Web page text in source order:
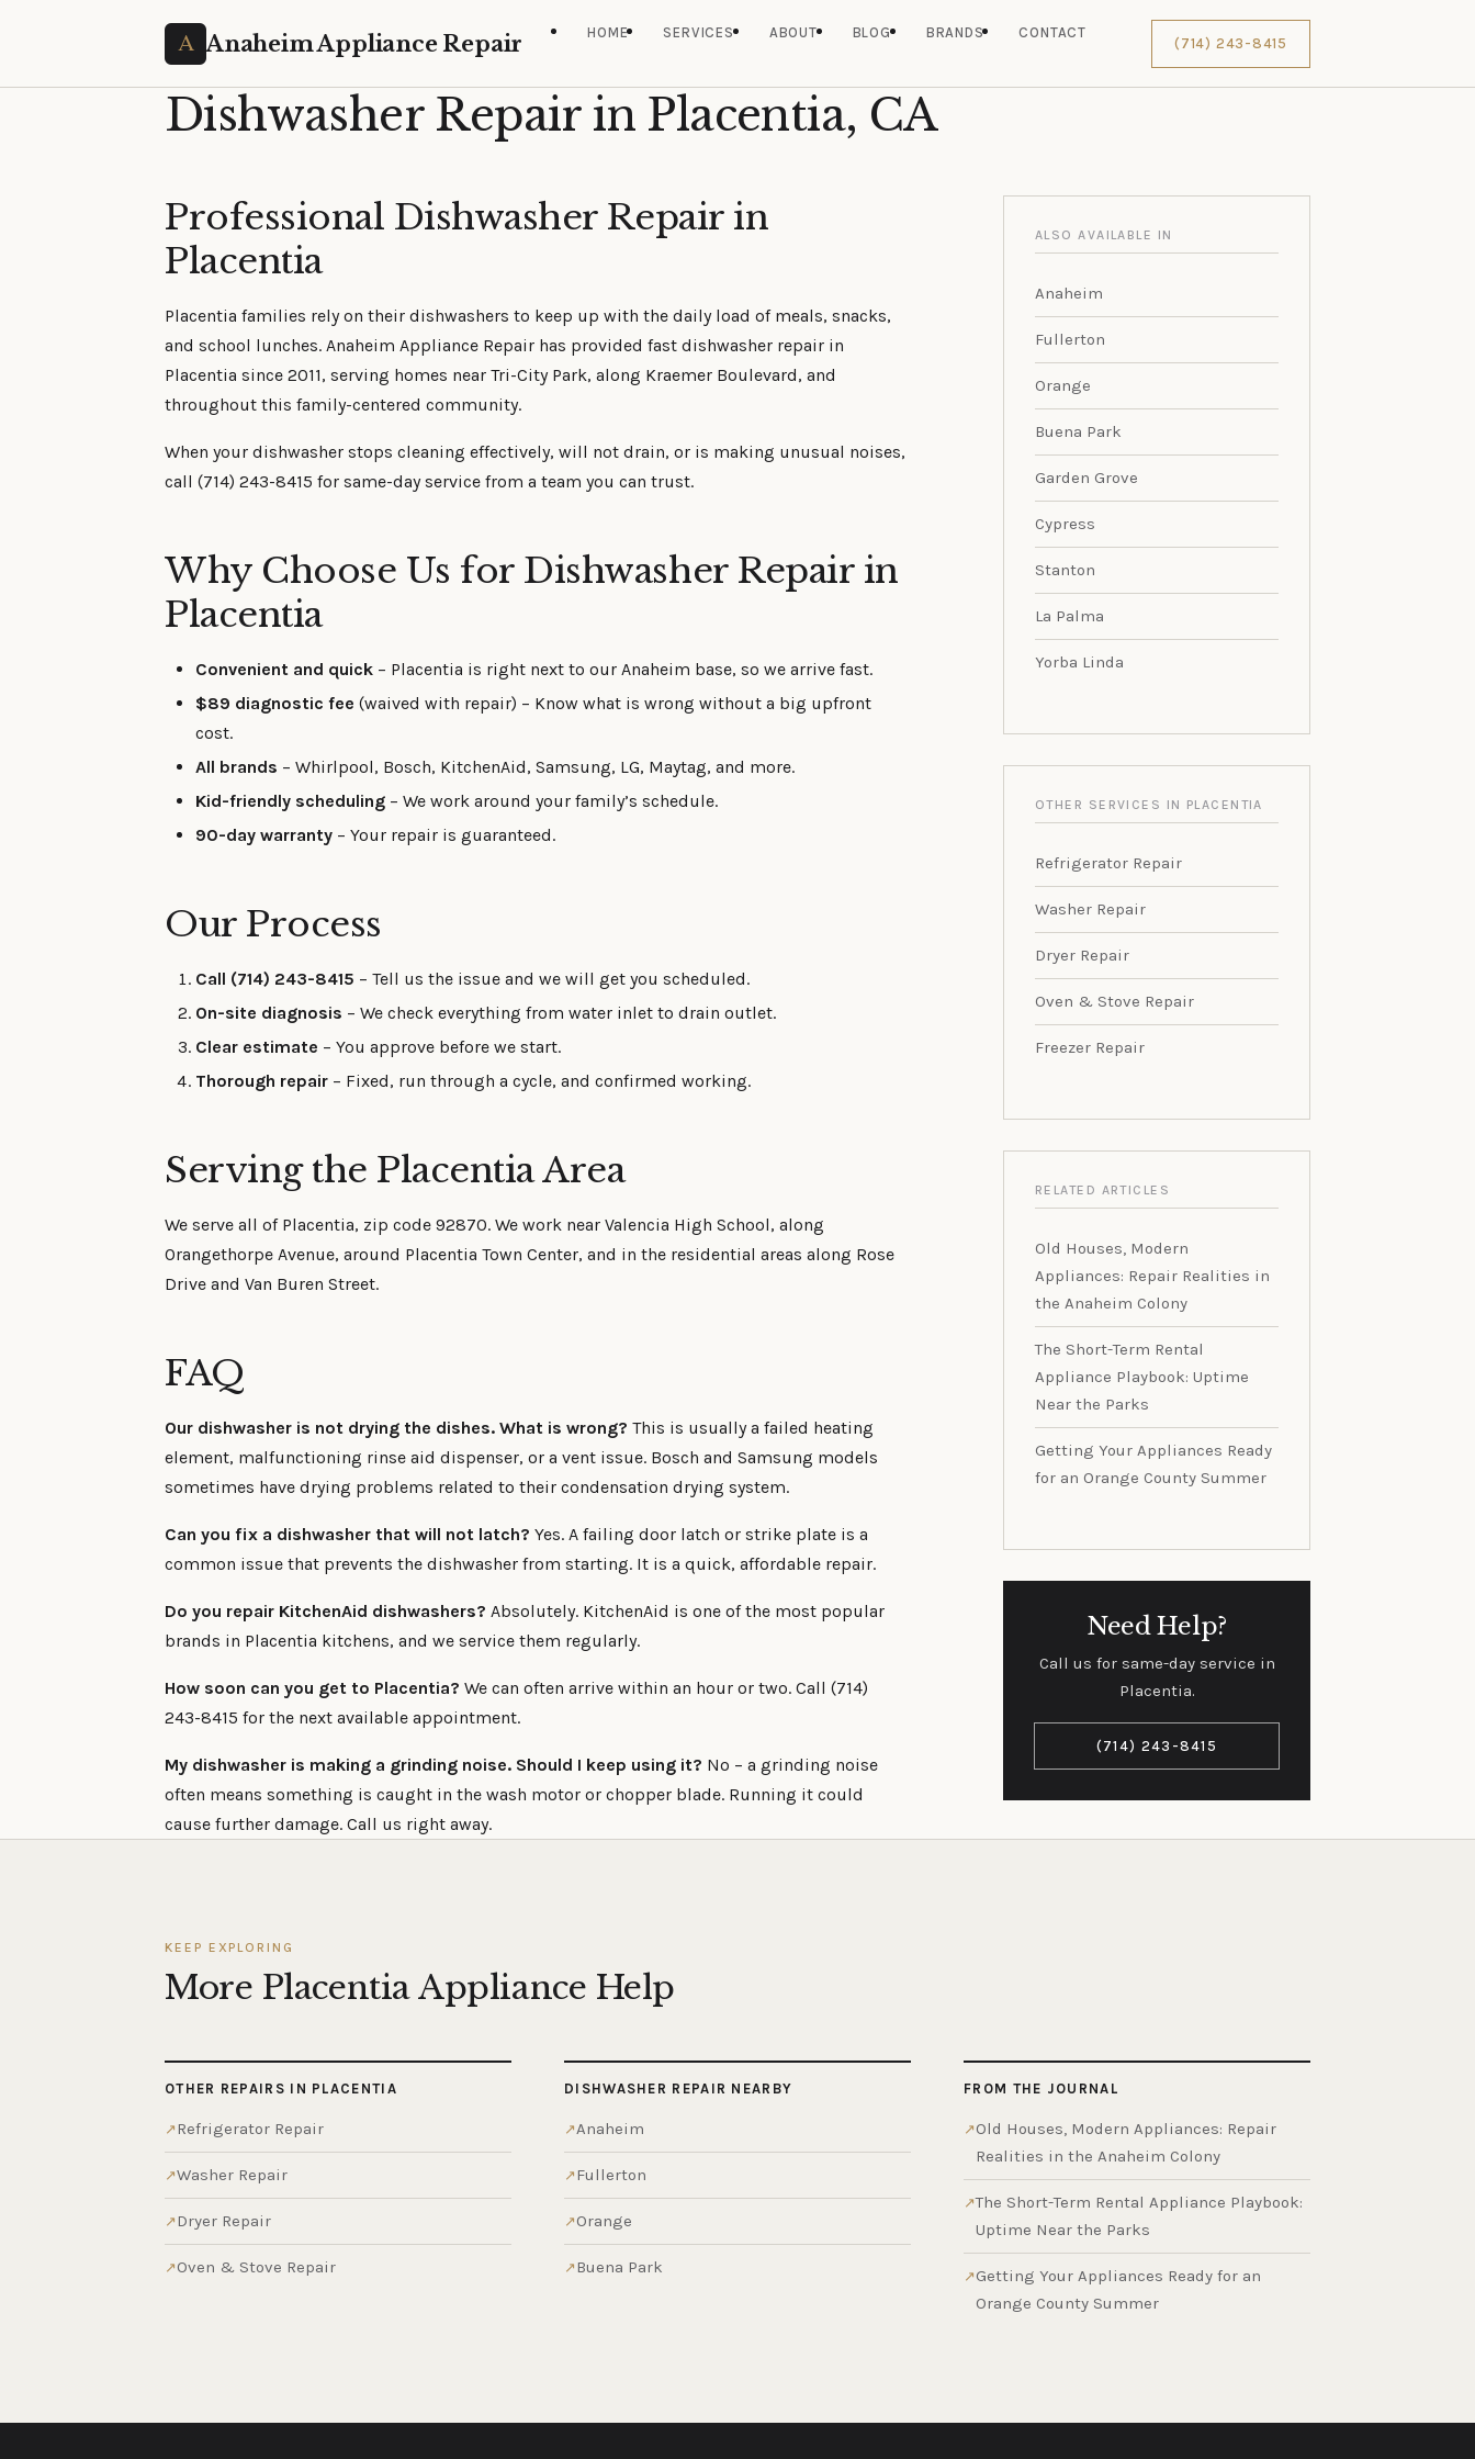
Anaheim Appliance Repair HOME SERVICES ABOUT BLOG BRANDS CONTACT
(714) 243-8415
Dishwasher Repair in Placentia, CA
Professional Dishwasher Repair in
Placentia
Placentia families rely on their dishwashers to keep up with the daily load of meals, snacks,
and school lunches. Anaheim Appliance Repair has provided fast dishwasher repair in
Placentia since 2011, serving homes near Tri-City Park, along Kraemer Boulevard, and
throughout this family-centered community.
When your dishwasher stops cleaning effectively, will not drain, or is making unusual noises,
call (714) 243-8415 for same-day service from a team you can trust.
Why Choose Us for Dishwasher Repair in
Placentia
Convenient and quick – Placentia is right next to our Anaheim base, so we arrive fast.
$89 diagnostic fee (waived with repair) – Know what is wrong without a big upfront
cost.
All brands – Whirlpool, Bosch, KitchenAid, Samsung, LG, Maytag, and more.
Kid-friendly scheduling – We work around your family’s schedule.
90-day warranty – Your repair is guaranteed.
Our Process
Call (714) 243-8415 – Tell us the issue and we will get you scheduled.
On-site diagnosis – We check everything from water inlet to drain outlet.
Clear estimate – You approve before we start.
Thorough repair – Fixed, run through a cycle, and confirmed working.
Serving the Placentia Area
We serve all of Placentia, zip code 92870. We work near Valencia High School, along
Orangethorpe Avenue, around Placentia Town Center, and in the residential areas along Rose
Drive and Van Buren Street.
FAQ
Our dishwasher is not drying the dishes. What is wrong? This is usually a failed heating
element, malfunctioning rinse aid dispenser, or a vent issue. Bosch and Samsung models
sometimes have drying problems related to their condensation drying system.
Can you fix a dishwasher that will not latch? Yes. A failing door latch or strike plate is a
common issue that prevents the dishwasher from starting. It is a quick, affordable repair.
Do you repair KitchenAid dishwashers? Absolutely. KitchenAid is one of the most popular
brands in Placentia kitchens, and we service them regularly.
How soon can you get to Placentia? We can often arrive within an hour or two. Call (714)
243-8415 for the next available appointment.
My dishwasher is making a grinding noise. Should I keep using it? No – a grinding noise
often means something is caught in the wash motor or chopper blade. Running it could
cause further damage. Call us right away.
ALSO AVAILABLE IN
Anaheim
Fullerton
Orange
Buena Park
Garden Grove
Cypress
Stanton
La Palma
Yorba Linda
OTHER SERVICES IN PLACENTIA
Refrigerator Repair
Washer Repair
Dryer Repair
Oven & Stove Repair
Freezer Repair
RELATED ARTICLES
Old Houses, Modern
Appliances: Repair Realities in
the Anaheim Colony
The Short-Term Rental
Appliance Playbook: Uptime
Near the Parks
Getting Your Appliances Ready
for an Orange County Summer
Need Help?
Call us for same-day service in
Placentia.
(714) 243-8415
KEEP EXPLORING
More Placentia Appliance Help
OTHER REPAIRS IN PLACENTIA
Refrigerator Repair
Washer Repair
Dryer Repair
Oven & Stove Repair
DISHWASHER REPAIR NEARBY
Anaheim
Fullerton
Orange
Buena Park
FROM THE JOURNAL
Old Houses, Modern Appliances: Repair
Realities in the Anaheim Colony
The Short-Term Rental Appliance Playbook:
Uptime Near the Parks
Getting Your Appliances Ready for an
Orange County Summer